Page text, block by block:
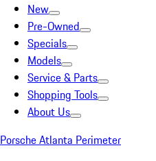
New
Pre-Owned
Specials
Models
Service & Parts
Shopping Tools
About Us
Porsche Atlanta Perimeter